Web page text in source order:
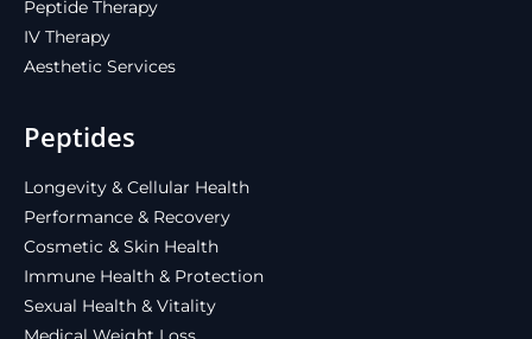
Peptide Therapy
IV Therapy
Aesthetic Services
Peptides
Longevity & Cellular Health
Performance & Recovery
Cosmetic & Skin Health
Immune Health & Protection
Sexual Health & Vitality